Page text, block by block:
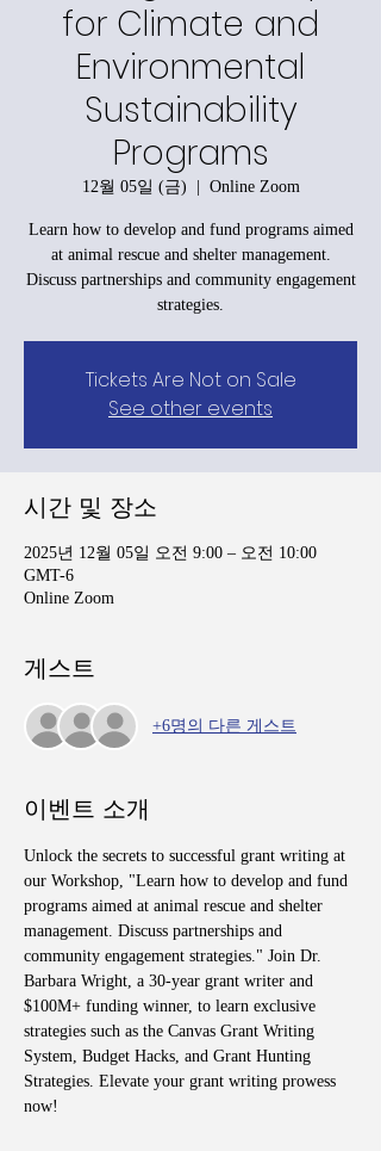
for Climate and
Environmental
Sustainability
Programs
12월 05일 (금)
  |
Online Zoom
Learn how to develop and fund programs aimed
at animal rescue and shelter management.
Discuss partnerships and community engagement
strategies.
Tickets Are Not on Sale
See other events
시간 및 장소
2025년 12월 05일 오전 9:00 – 오전 10:00
GMT-6
Online Zoom
게스트
+6명의 다른 게스트
이벤트 소개
Unlock the secrets to successful grant writing at
our Workshop, "Learn how to develop and fund
programs aimed at animal rescue and shelter
management. Discuss partnerships and
community engagement strategies." Join Dr.
Barbara Wright, a 30-year grant writer and
$100M+ funding winner, to learn exclusive
strategies such as the Canvas Grant Writing
System, Budget Hacks, and Grant Hunting
Strategies. Elevate your grant writing prowess
now!